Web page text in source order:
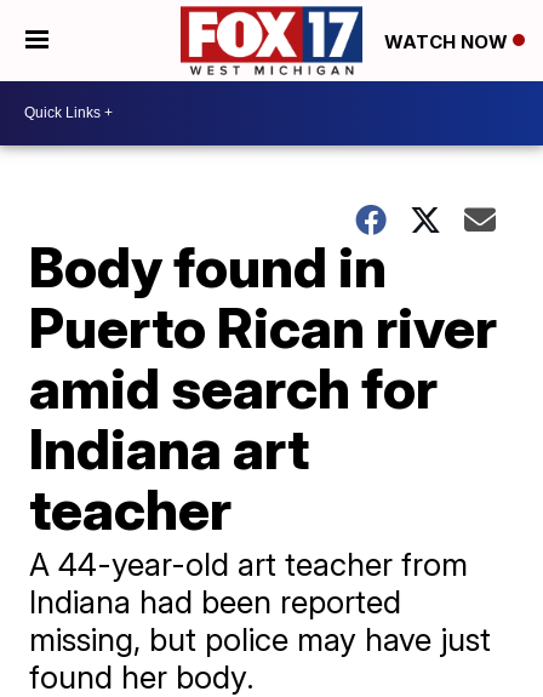
WATCH NOW
Body found in
Puerto Rican river
amid search for
Indiana art
teacher
A 44-year-old art teacher from
Indiana had been reported
missing, but police may have just
found her body.